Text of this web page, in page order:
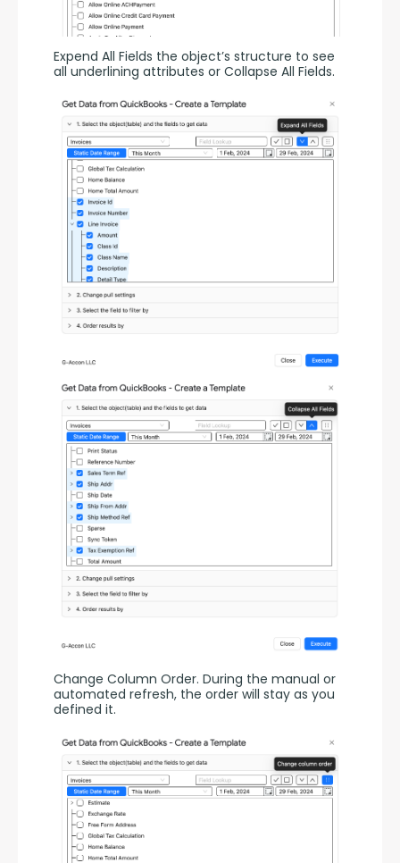
Expend All Fields the object’s structure to see
all underlining attributes or Collapse All Fields.
Change Column Order. During the manual or
automated refresh, the order will stay as you
defined it.